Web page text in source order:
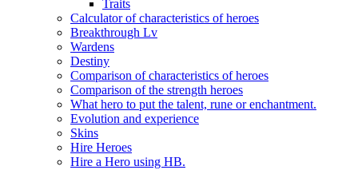
Traits
Calculator of characteristics of heroes
Breakthrough Lv
Wardens
Destiny
Comparison of characteristics of heroes
Comparison of the strength heroes
What hero to put the talent, rune or enchantment.
Evolution and experience
Skins
Hire Heroes
Hire a Hero using HB.